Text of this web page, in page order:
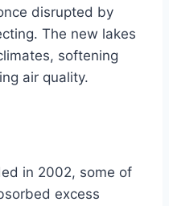
disrupted by
The new lakes
softening
air quality.
in 2002, some of
excess